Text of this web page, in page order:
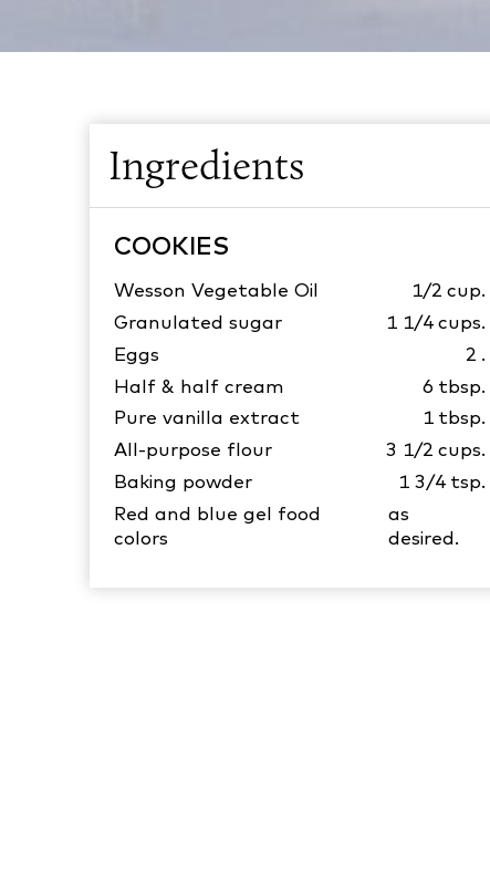
Ingredients
COOKIES
Wesson Vegetable Oil 1/2 cup.
Granulated sugar
1 1/4 cups.
Eggs
2 .
Half & half cream
6 tbsp.
Pure vanilla extract
1 tbsp.
All-purpose flour
3 1/2 cups.
Baking powder
1 3/4 tsp.
Red and blue gel food
colors
as
desired.